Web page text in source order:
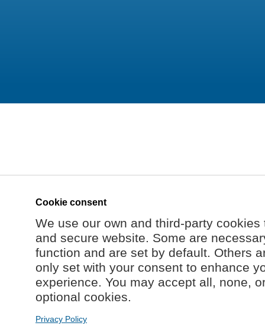
Cookie consent
We use our own and third-party
and secure website. Some are
function and are set by default. Others
only set with your consent to enhance
experience. You may accept all, none,
optional cookies.
Privacy Policy